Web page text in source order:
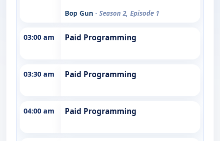
Bop Gun - Season 2, Episode 1
03:00 am Paid Programming
03:30 am Paid Programming
04:00 am Paid Programming